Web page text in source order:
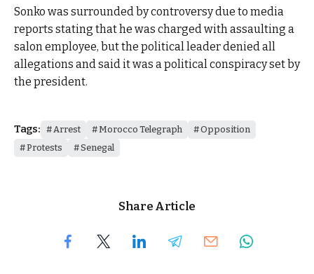
Sonko was surrounded by controversy due to media
reports stating that he was charged with assaulting a
salon employee, but the political leader denied all
allegations and said it was a political conspiracy set by
the president.
Tags: Arrest Morocco Telegraph
Opposition
Protests
Senegal
Share Article